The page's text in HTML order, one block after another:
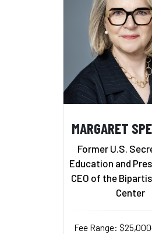
MARGARET
Former U.S.
Education and
CEO of the
Center
Fee Range: